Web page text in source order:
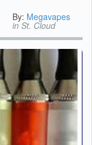
By: Megavapes
in St. Cloud